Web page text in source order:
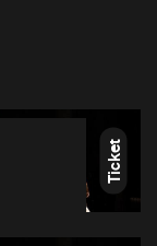
Ticket